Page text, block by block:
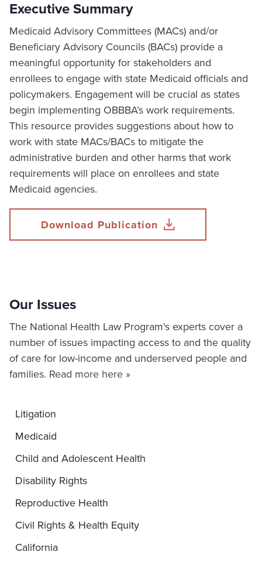
Executive Summary
Medicaid Advisory Committees (MACs) and/or
Beneficiary Advisory Councils (BACs) provide a
meaningful opportunity for stakeholders and
enrollees to engage with state Medicaid officials and
policymakers. Engagement will be crucial as states
begin implementing OBBBA’s work requirements.
This resource provides suggestions about how to
work with state MACs/BACs to mitigate the
administrative burden and other harms that work
requirements will place on enrollees and state
Medicaid agencies.
Download Publication
Our Issues
The National Health Law Program's experts cover a
number of issues impacting access to and the quality
of care for low-income and underserved people and
families. Read more here »
Litigation
Medicaid
Child and Adolescent Health
Disability Rights
Reproductive Health
Civil Rights & Health Equity
California